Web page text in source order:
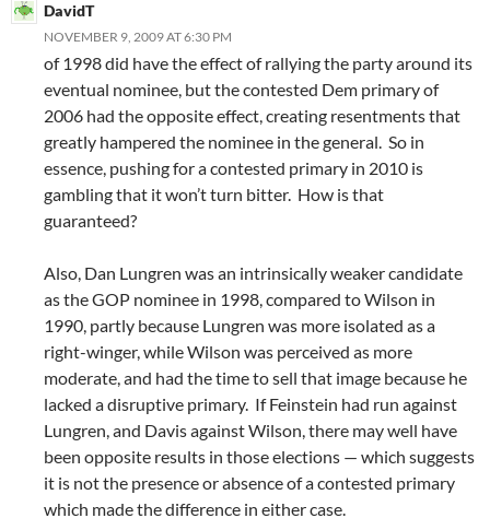
DavidT
NOVEMBER 9, 2009 AT 6:30 PM
of 1998 did have the effect of rallying the party around its
eventual nominee, but the contested Dem primary of
2006 had the opposite effect, creating resentments that
greatly hampered the nominee in the general. So in
essence, pushing for a contested primary in 2010 is
gambling that it won’t turn bitter. How is that
guaranteed?
Also, Dan Lungren was an intrinsically weaker candidate
as the GOP nominee in 1998, compared to Wilson in
1990, partly because Lungren was more isolated as a
right-winger, while Wilson was perceived as more
moderate, and had the time to sell that image because he
lacked a disruptive primary. If Feinstein had run against
Lungren, and Davis against Wilson, there may well have
been opposite results in those elections — which suggests
it is not the presence or absence of a contested primary
which made the difference in either case.